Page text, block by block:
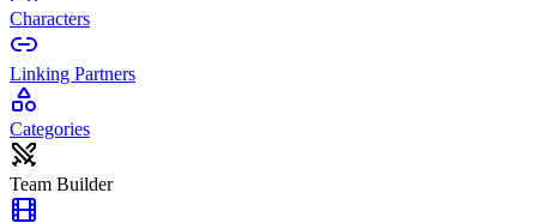
Characters
Linking Partners
Categories
Team Builder